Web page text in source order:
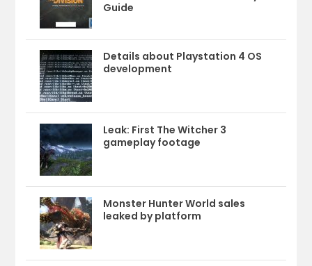
Guide
Details about Playstation 4 OS
development
Leak: First The Witcher 3
gameplay footage
Monster Hunter World sales
leaked by platform